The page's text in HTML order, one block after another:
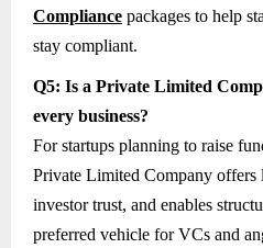
Compliance packages to help
stay compliant.
Q5: Is a Private Limited
every business?
For startups planning to raise
Private Limited Company offers
investor trust, and enables
preferred vehicle for VCs and